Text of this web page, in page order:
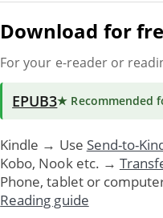
Download for
For your e-reader or
EPUB3★ Recommended
Kindle → Use Send-to-
Kobo, Nook etc. →
Phone, tablet or
Reading guide